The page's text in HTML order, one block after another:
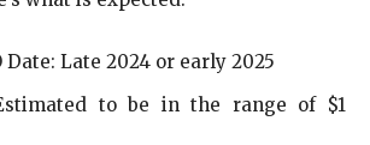
Date: Late 2024 or early 2025
to be in the range of $1